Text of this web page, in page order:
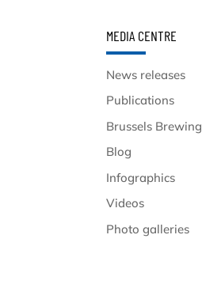
MEDIA CENTRE
News releases
Publications
Brussels Brewing
Blog
Infographics
Videos
Photo galleries